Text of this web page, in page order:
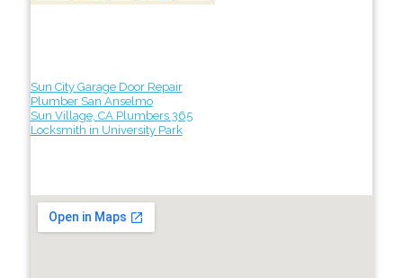
Sun City Garage Door Repair
Plumber San Anselmo
Sun Village, CA Plumbers 365
Locksmith in University Park